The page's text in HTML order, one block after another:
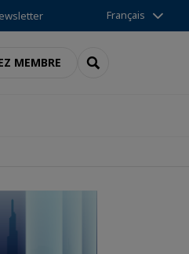
Français
MEMBRE RECHERCHER